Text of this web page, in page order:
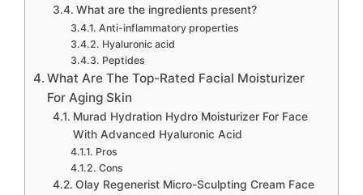
What are the ingredients present?
Anti-inflammatory properties
Hyaluronic acid
Peptides
What Are The Top-Rated Facial Moisturizer
For Aging Skin
Murad Hydration Hydro Moisturizer For Face
With Advanced Hyaluronic Acid
Pros
Cons
Olay Regenerist Micro-Sculpting Cream Face